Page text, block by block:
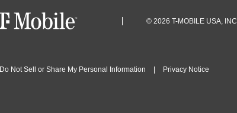
© 2026 T-MOBILE USA, INC.
Do Not Sell or Share My Personal Information Privacy Notice